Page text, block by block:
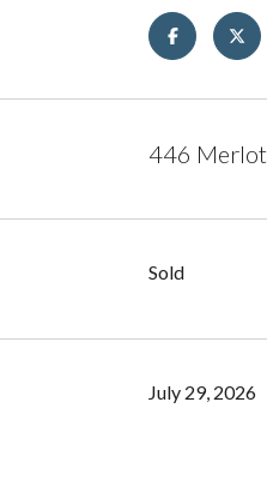
446 Merlot
Sold
July 29, 2026